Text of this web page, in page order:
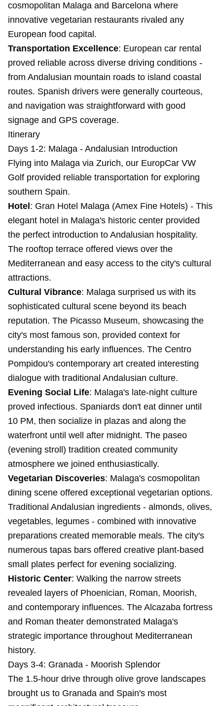
cosmopolitan Malaga and Barcelona where
innovative vegetarian restaurants rivaled any
European food capital.
Transportation Excellence: European car rental
proved reliable across diverse driving conditions -
from Andalusian mountain roads to island coastal
routes. Spanish drivers were generally courteous,
and navigation was straightforward with good
signage and GPS coverage.
Itinerary
Days 1-2: Malaga - Andalusian Introduction
Flying into Malaga via Zurich, our EuropCar VW
Golf provided reliable transportation for exploring
southern Spain.
Hotel : Gran Hotel Malaga (Amex Fine Hotels) - This
elegant hotel in Malaga's historic center provided
the perfect introduction to Andalusian hospitality.
The rooftop terrace offered views over the
Mediterranean and easy access to the city's cultural
attractions.
Cultural Vibrance: Malaga surprised us with its
sophisticated cultural scene beyond its beach
reputation. The Picasso Museum, showcasing the
city's most famous son, provided context for
understanding his early influences. The Centro
Pompidou's contemporary art created interesting
dialogue with traditional Andalusian culture.
Evening Social Life: Malaga's late-night culture
proved infectious. Spaniards don't eat dinner until
10 PM, then socialize in plazas and along the
waterfront until well after midnight. The paseo
(evening stroll) tradition created community
atmosphere we joined enthusiastically.
Vegetarian Discoveries: Malaga's cosmopolitan
dining scene offered exceptional vegetarian options.
Traditional Andalusian ingredients - almonds, olives,
vegetables, legumes - combined with innovative
preparations created memorable meals. The city's
numerous tapas bars offered creative plant-based
small plates perfect for evening socializing.
Historic Center: Walking the narrow streets
revealed layers of Phoenician, Roman, Moorish,
and contemporary influences. The Alcazaba fortress
and Roman theater demonstrated Malaga's
strategic importance throughout Mediterranean
history.
Days 3-4: Granada - Moorish Splendor
The 1.5-hour drive through olive grove landscapes
brought us to Granada and Spain's most